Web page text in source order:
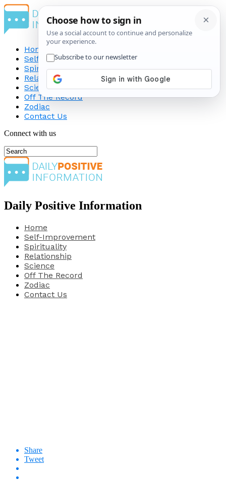
Home
Self-Improvement
Spirituality
Relationship
Science
Off The Record
Zodiac
Contact Us
Connect with us
Daily Positive Information
Home
Self-Improvement
Spirituality
Relationship
Science
Off The Record
Zodiac
Contact Us
Share
Tweet